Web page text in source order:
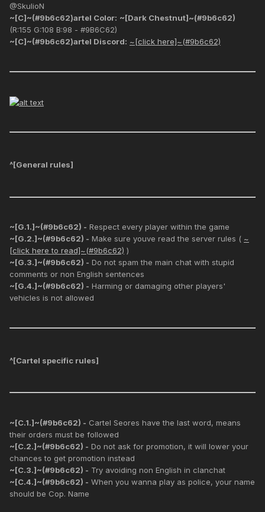
@SkulioN
~[C]~(#9b6c62)artel Color: ~[Dark Chestnut]~(#9b6c62)
(R:155 G:108 B:98 - #9B6C62)
~[C]~(#9b6c62)artel Discord: ~[click here]~(#9b6c62)
^[General rules]
~[G.1.]~(#9b6c62) - Respect every player within the game
~[G.2.]~(#9b6c62) - Make sure youve read the server rules ( ~
[click here to read]~(#9b6c62) )
~[G.3.]~(#9b6c62) - Do not spam the main chat with stupid
comments or non English sentences
~[G.4.]~(#9b6c62) - Harming or damaging other players'
vehicles is not allowed
^[Cartel specific rules]
~[C.1.]~(#9b6c62) - Cartel Seores have the last word, means
their orders must be followed
~[C.2.]~(#9b6c62) - Do not ask for promotion, it will lower your
chances to get promotion instead
~[C.3.]~(#9b6c62) - Try avoiding non English in clanchat
~[C.4.]~(#9b6c62) - When you wanna play as police, your name
should be Cop. Name